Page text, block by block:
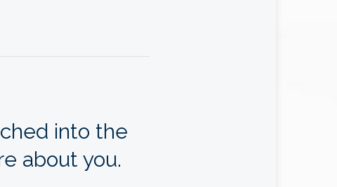
into the
about you.